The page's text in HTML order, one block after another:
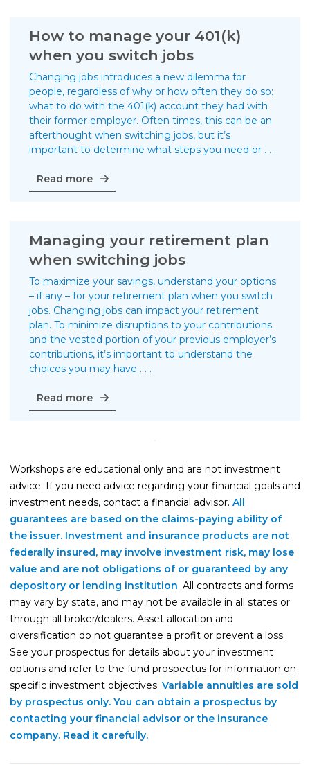
be
your
future?
How to manage your 401(k)
when you switch jobs
Changing jobs introduces a new dilemma for
people, regardless of why or how often they do so:
what to do with the 401(k) account they had with
their former employer. Often times, this can be an
afterthought when switching jobs, but it’s
important to determine what steps you need or . . .
Read more
How
to
401(k)
when
you
switch
jobs
Managing your retirement plan
when switching jobs
To maximize your savings, understand your options
– if any – for your retirement plan when you switch
jobs. Changing jobs can impact your retirement
plan. To minimize disruptions to your contributions
and the vested portion of your previous employer’s
contributions, it’s important to understand the
choices you may have . . .
Read more
Managing
your
switching
jobs
Workshops are educational only and are not investment
advice. If you need advice regarding your financial goals and
investment needs, contact a financial advisor. All
guarantees are based on the claims-paying ability of
the issuer. Investment and insurance products are not
federally insured, may involve investment risk, may lose
value and are not obligations of or guaranteed by any
depository or lending institution. All contracts and forms
may vary by state, and may not be available in all states or
through all broker/dealers. Asset allocation and
diversification do not guarantee a profit or prevent a loss.
See your prospectus for details about your investment
options and refer to the fund prospectus for information on
specific investment objectives. Variable annuities are sold
by prospectus only. You can obtain a prospectus by
contacting your financial advisor or the insurance
company. Read it carefully.